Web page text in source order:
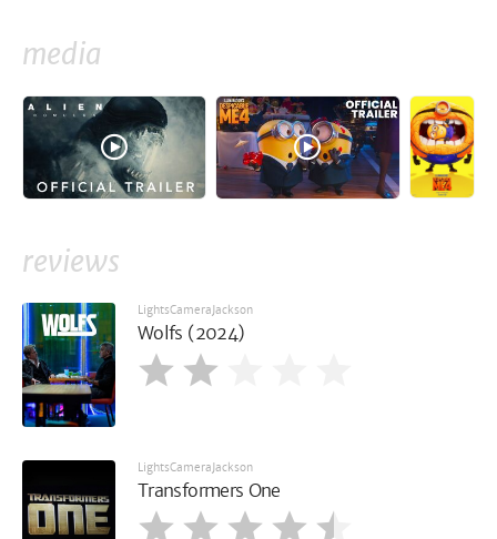
media
reviews
LightsCameraJackson
Wolfs (2024)
LightsCameraJackson
Transformers One